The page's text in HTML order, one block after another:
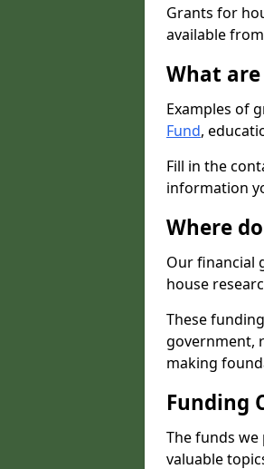
Grants for
available
What
Examples of
Fund,
Fill in the
information
Where
Our financial
house
These
government,
making
Funding
The funds
valuable